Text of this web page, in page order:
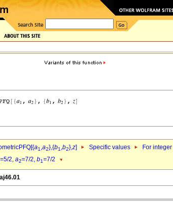
a1,a2},{b1,b2},z] Specific values For
=5/2, a2=7/2, b1=7/2